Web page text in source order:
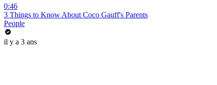
0:46
3 Things to Know About Coco Gauff's Parents
People
il y a 3 ans